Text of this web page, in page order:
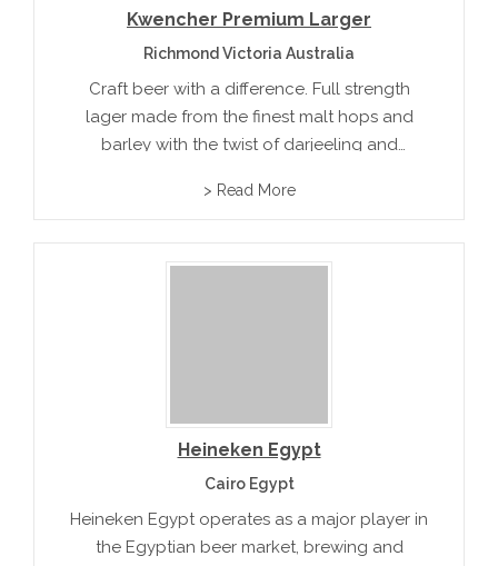
Kwencher Premium Larger
Richmond Victoria Australia
Craft beer with a difference. Full strength
lager made from the finest malt hops and
barley with the twist of darjeeling and
flavors include clingstone peach, pink
> Read More
Heineken Egypt
Cairo Egypt
Heineken Egypt operates as a major player in
the Egyptian beer market, brewing and